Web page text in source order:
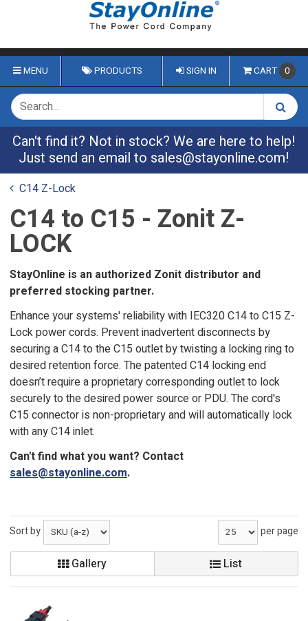
MENU PRODUCTS SIGN IN CART 0
Can't find it? Not in stock? We are here to help!
Just send an email to sales@stayonline.com!
C14 Z-Lock
C14 to C15 - Zonit Z-
LOCK
StayOnline is an authorized Zonit distributor and
preferred stocking partner.
Enhance your systems' reliability with IEC320 C14 to C15 Z-
Lock power cords. Prevent inadvertent disconnects by
securing a C14 to the C15 outlet by twisting a locking ring to
desired retention force. The patented C14 locking end
doesn’t require a proprietary corresponding outlet to lock
securely to the desired power source or PDU. The cord's
C15 connector is non-proprietary and will automatically lock
with any C14 inlet.
Can't find what you want? Contact
sales@stayonline.com.
Sort by per page
Gallery List